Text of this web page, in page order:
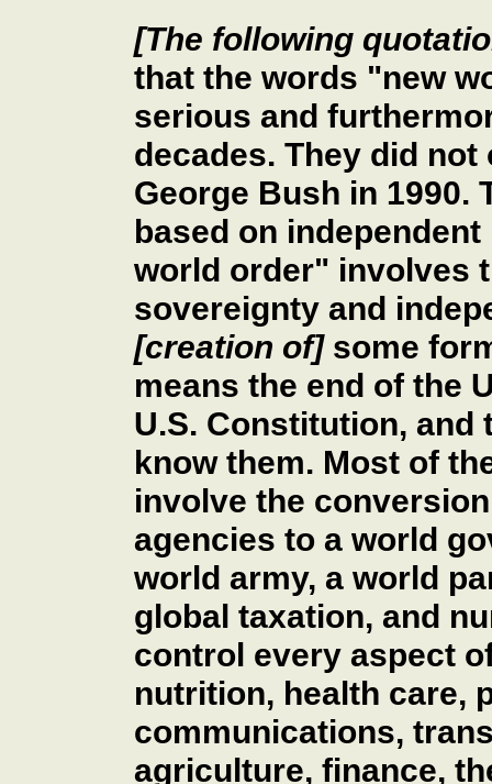
[The following
that the words "new
serious and
decades. They did
George Bush in 1990.
based on
world order" involves
sovereignty and
[creation of] some
means the end of the
U.S. Constitution, and
know them. Most of
involve the
agencies to a world
world army, a world
global taxation, and
control every aspect
nutrition, health care,
communications,
agriculture, finance,